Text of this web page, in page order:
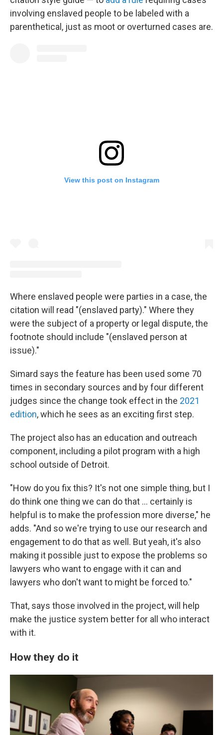
involving enslaved people to be labeled with a
parenthetical, just as moot or overturned cases are.
View this post on Instagram
Where enslaved people were parties in a case, the
citation will read "(enslaved party)." Where they
were the subject of a property or legal dispute, the
footnote should include "(enslaved person at
issue)."
Simard says the feature has been used some 70
times in secondary sources and by four different
judges since the change took effect in the 2021
edition, which he sees as an exciting first step.
The project also has an education and outreach
component, including a pilot program with a high
school outside of Detroit.
"How do you fix this? It's not one simple thing, but I
do think one thing we can do that ... certainly is
helpful is to make the profession more diverse," he
adds. "And so we're trying to use our research and
engagement to do that as well. But yeah, it's also
making it possible just to expose the problems so
lawyers who want to engage with it can and
lawyers who don't want to might be forced to."
That, says those involved in the project, will help
make the justice system better for all who interact
with it.
How they do it